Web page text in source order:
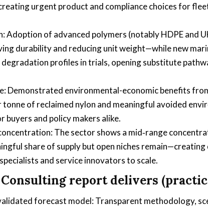
urgent product and compliance choices for
Adoption of advanced polymers (notably HDPE and
durability and reducing unit weight—while new
profiles in trials, opening substitute
Demonstrated environmental-economic benefits
tonne of reclaimed nylon and meaningful avoided
buyers and policy makers alike.
The sector shows a mid‑range
share of supply but open niches
and service innovators to scale.
report delivers
forecast model: Transparent methodology,